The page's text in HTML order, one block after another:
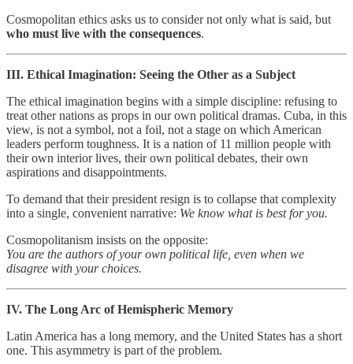
Cosmopolitan ethics asks us to consider not only what is said, but
who must live with the consequences.
III. Ethical Imagination: Seeing the Other as a Subject
The ethical imagination begins with a simple discipline: refusing to
treat other nations as props in our own political dramas. Cuba, in this
view, is not a symbol, not a foil, not a stage on which American
leaders perform toughness. It is a nation of 11 million people with
their own interior lives, their own political debates, their own
aspirations and disappointments.
To demand that their president resign is to collapse that complexity
into a single, convenient narrative: We know what is best for you.
Cosmopolitanism insists on the opposite:
You are the authors of your own political life, even when we
disagree with your choices.
IV. The Long Arc of Hemispheric Memory
Latin America has a long memory, and the United States has a short
one. This asymmetry is part of the problem.